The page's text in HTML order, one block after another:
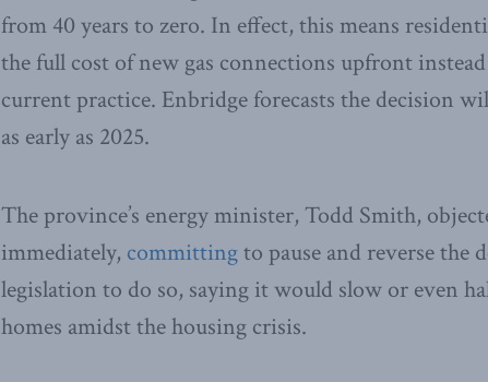
from 40 years to zero. In effect, this means
the full cost of new gas connections upfront
current practice. Enbridge forecasts the decision
as early as 2025.
The province’s energy minister, Todd Smith,
immediately, committingto pause and reverse the
legislation to do so, saying it would slow or even
homes amidst the housing crisis.